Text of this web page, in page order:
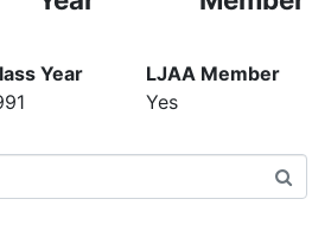
Year
LJAA Member
Yes